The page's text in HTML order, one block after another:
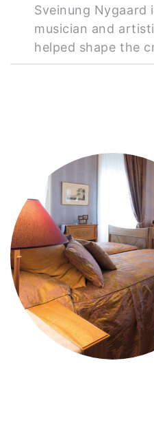
Sveinung Nygaard
musician and
helped shape the